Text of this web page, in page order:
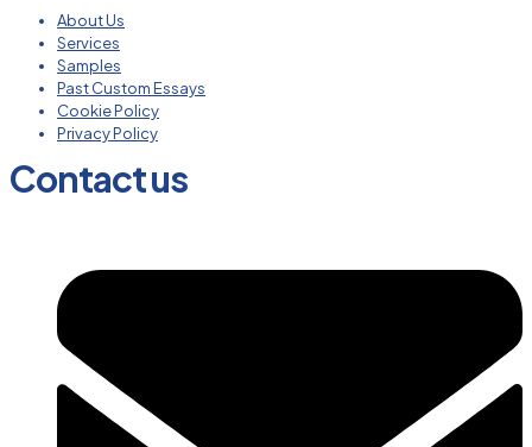
About Us
Services
Samples
Past Custom Essays
Cookie Policy
Privacy Policy
Contact us